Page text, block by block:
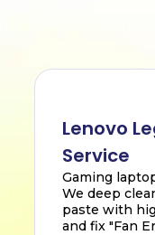
Lenovo
Service
Gaming
We deep
paste with
and fix "Fan